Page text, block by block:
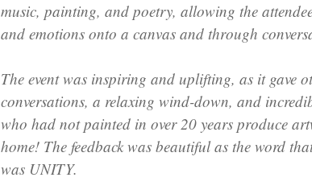
music, painting, and poetry, allowing the
and emotions onto a canvas and through
The event was inspiring and uplifting, as it gave
conversations, a relaxing wind-down, and
who had not painted in over 20 years produce
home! The feedback was beautiful as the word
was UNITY.